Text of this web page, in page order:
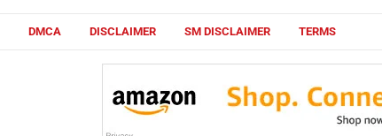
DMCA DISCLAIMER SM DISCLAIMER TERMS